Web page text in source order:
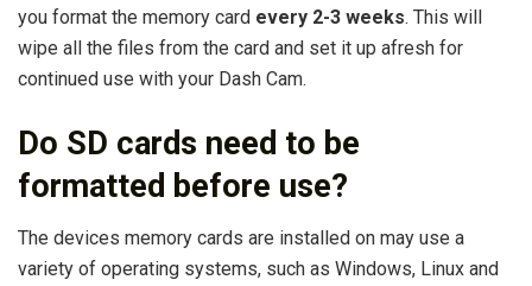
you format the memory card every 2-3 weeks. This will
wipe all the files from the card and set it up afresh for
continued use with your Dash Cam.
Do SD cards need to be
formatted before use?
The devices memory cards are installed on may use a
variety of operating systems, such as Windows, Linux and